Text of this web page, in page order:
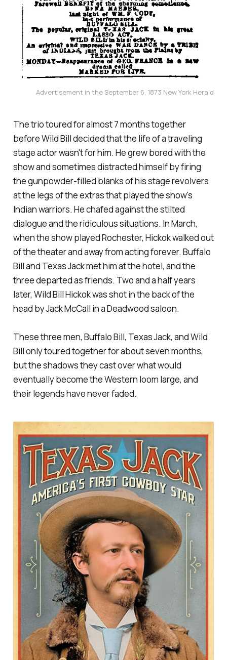
Advertisement in the September 6, 1873 New York Herald
The trio toured for almost 7 months together
before Wild Bill decided that the life of a traveling
stage actor wasn't for him. He grew bored with the
show and sometimes distracted himself by firing
the gunpowder-filled blanks of his stage revolvers
at the legs of the extras that played the show's
Indian warriors. He chafed against the stilted
dialogue and the ridiculous situations. In March,
when the show played Rochester, Hickok walked out
of the theater and away from acting forever. Buffalo
Bill and Texas Jack met him at the hotel, and the
three departed as friends. Two and a half years
later, Wild Bill Hickok was shot in the back of the
head by Jack McCall in a Deadwood saloon.
These three men, Buffalo Bill, Texas Jack, and Wild
Bill only toured together for about seven months,
but the shadows they cast over what would
eventually become the Western loom large, and
their legends have never faded.